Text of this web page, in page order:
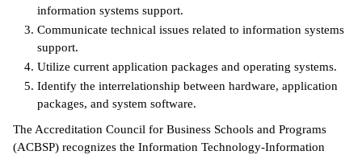
Resources
Learning
information systems support.
Communicate technical issues related to information systems
support.
Utilize current application packages and operating systems.
Identify the interrelationship between hardware, application
packages, and system software.
The Accreditation Council for Business Schools and Programs
(ACBSP) recognizes the Information Technology-Information